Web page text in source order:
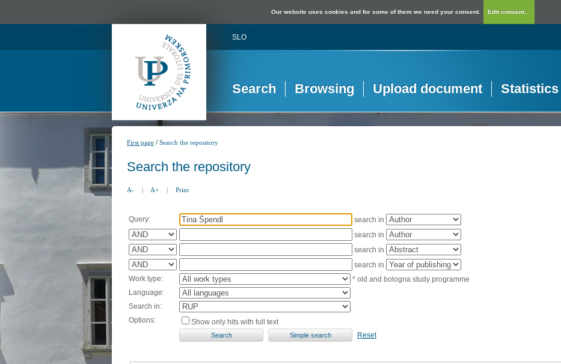
Our website uses cookies and for some of them we need your consent. Edit consent...
SLO
Search Browsing Upload document Statistics
First page /Search the repository
Search the repository
A- | A+ | Print
Query:
search in
search in
search in
search in
Work type:
* old and bologna study programme
Language:
Search in:
Options:
Show only hits with full text
Reset